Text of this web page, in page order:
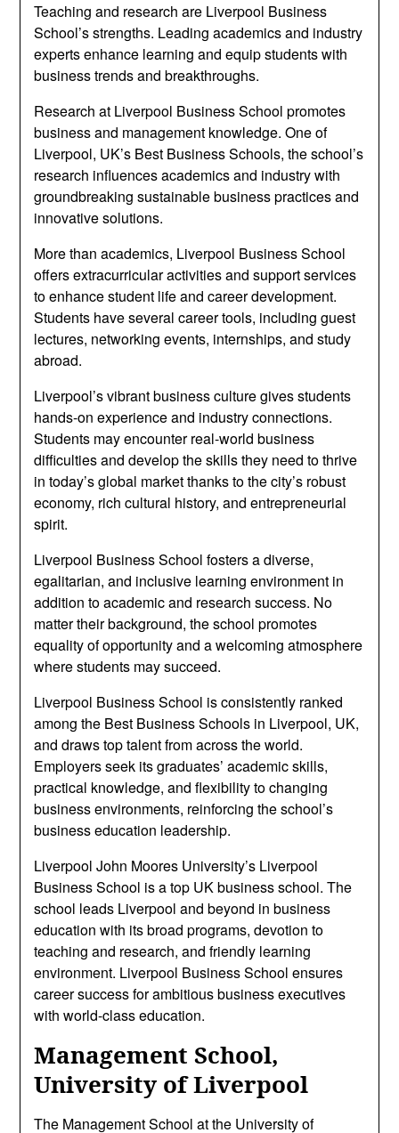
Teaching and research are Liverpool Business
School’s strengths. Leading academics and industry
experts enhance learning and equip students with
business trends and breakthroughs.
Research at Liverpool Business School promotes
business and management knowledge. One of
Liverpool, UK’s Best Business Schools, the school’s
research influences academics and industry with
groundbreaking sustainable business practices and
innovative solutions.
More than academics, Liverpool Business School
offers extracurricular activities and support services
to enhance student life and career development.
Students have several career tools, including guest
lectures, networking events, internships, and study
abroad.
Liverpool’s vibrant business culture gives students
hands-on experience and industry connections.
Students may encounter real-world business
difficulties and develop the skills they need to thrive
in today’s global market thanks to the city’s robust
economy, rich cultural history, and entrepreneurial
spirit.
Liverpool Business School fosters a diverse,
egalitarian, and inclusive learning environment in
addition to academic and research success. No
matter their background, the school promotes
equality of opportunity and a welcoming atmosphere
where students may succeed.
Liverpool Business School is consistently ranked
among the Best Business Schools in Liverpool, UK,
and draws top talent from across the world.
Employers seek its graduates’ academic skills,
practical knowledge, and flexibility to changing
business environments, reinforcing the school’s
business education leadership.
Liverpool John Moores University’s Liverpool
Business School is a top UK business school. The
school leads Liverpool and beyond in business
education with its broad programs, devotion to
teaching and research, and friendly learning
environment. Liverpool Business School ensures
career success for ambitious business executives
with world-class education.
Management School,
University of Liverpool
The Management School at the University of